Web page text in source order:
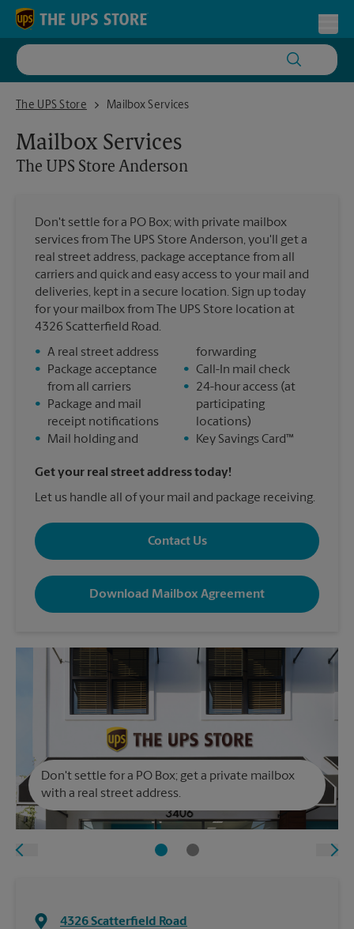
Skip to content
Return to Nav
The UPS Store
The UPS Store AndersonMailbox Services
Mailbox Services
The UPS Store Anderson
Don't settle for a PO Box; with private mailbox
services from The UPS Store Anderson, you'll get a
real street address, package acceptance from all
carriers and quick and easy access to your mail and
deliveries, kept in a secure location. Sign up today
for your mailbox from The UPS Store location at
4326 Scatterfield Road.
• A real street address
•
Package acceptance
from all carriers
•
Package and mail
receipt notifications
•
Mail holding and
forwarding
• Call-In mail check
•
24-hour access (at
participating
locations)
•
Key Savings Card™
Get your real street address today!
Let us handle all of your mail and package receiving.
Contact Us
Download Mailbox Agreement
Don't settle for a PO Box; get a private mailbox
with a real street address.
4326 Scatterfield Road